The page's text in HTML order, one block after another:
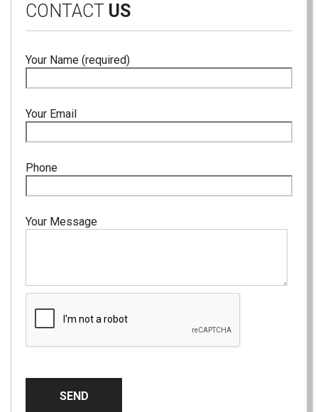
CONTACT US
Your Name (required)
Your Email
Phone
Your Message